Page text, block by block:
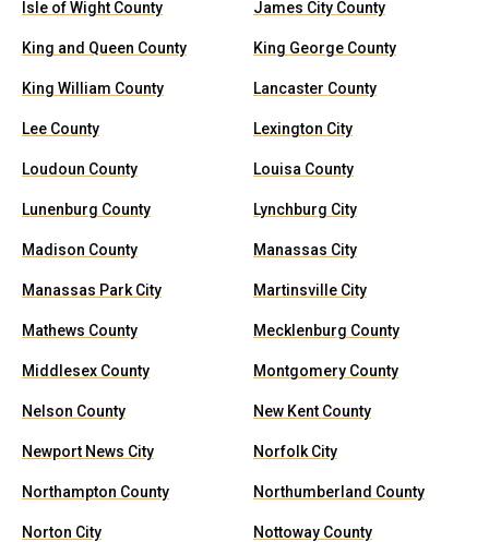
Isle of Wight County James City County
King and Queen County King George County
King William County Lancaster County
Lee County Lexington City
Loudoun County Louisa County
Lunenburg County Lynchburg City
Madison County Manassas City
Manassas Park City Martinsville City
Mathews County Mecklenburg County
Middlesex County Montgomery County
Nelson County New Kent County
Newport News City Norfolk City
Northampton County Northumberland County
Norton City Nottoway County